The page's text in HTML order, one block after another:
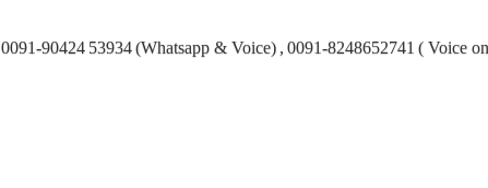
0091-90424 53934 (Whatsapp & Voice) , 0091-8248652741 ( Voice